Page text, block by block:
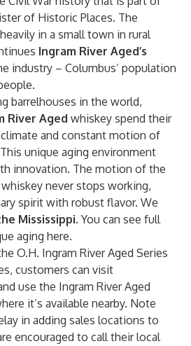
of Historic Places. The
in a small town in rural
Ingram River Aged’s
industry – Columbus’ population
barrelhouses in the world,
River Aged whiskey spend their
and constant motion of
unique aging environment
innovation. The motion of the
never stops working,
spirit with robust flavor. We
Mississippi. You can see full
aging here.
O.H. Ingram River Aged Series
customers can visit
use the Ingram River Aged
it’s available nearby. Note
in adding sales locations to
encouraged to call their local